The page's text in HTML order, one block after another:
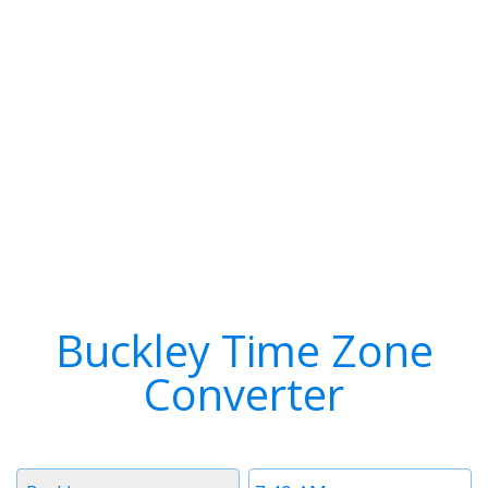
Buckley Time Zone
Converter
Time
Timezone